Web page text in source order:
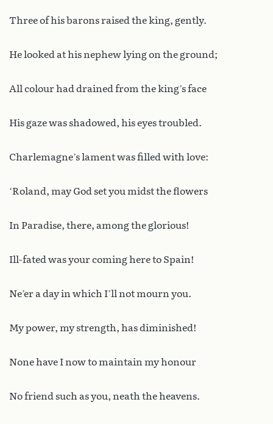
Three of his barons raised the king, gently.
He looked at his nephew lying on the ground;
All colour had drained from the king’s face
His gaze was shadowed, his eyes troubled.
Charlemagne’s lament was filled with love:
‘Roland, may God set you midst the flowers
In Paradise, there, among the glorious!
Ill-fated was your coming here to Spain!
Ne’er a day in which I’ll not mourn you.
My power, my strength, has diminished!
None have I now to maintain my honour
No friend such as you, neath the heavens.